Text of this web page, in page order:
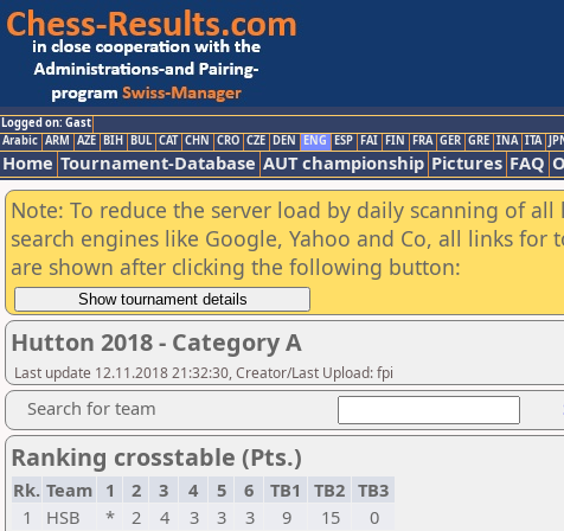
Logged on: Gast
Arabic ARM AZE BIH BUL CAT CHN CRO CZE DEN ENG ESP FAI FIN FRA GER GRE INA ITA
Home Tournament-Database AUT championship Pictures FAQ
Note: To reduce the server load by daily scanning of
search engines like Google, Yahoo and Co, all links
are shown after clicking the following button:
Hutton 2018 - Category A
Last update 12.11.2018 21:32:30, Creator/Last Upload: fpi
Search for team
Ranking crosstable (Pts.)
Rk. Team 1 2 3 4 5 6 TB1 TB2 TB3
1
HSB * 2 4 3 3 3 9 15
0